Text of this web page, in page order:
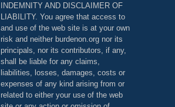
INDEMNITY AND DISCLAIMER OF
LIABILITY. You agree that access to
and use of the web site is at your own
risk and neither burdenon.org nor its
principals, nor its contributors, if any,
shall be liable for any claims,
liabilities, losses, damages, costs or
expenses of any kind arising from or
related to either your use of the web